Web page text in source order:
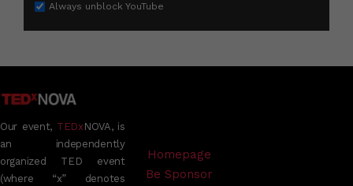
Always unblock YouTube
Our event, TEDx NOVA, is
an independently
organized TED event
(where “x” denotes
Homepage
Be Sponsor